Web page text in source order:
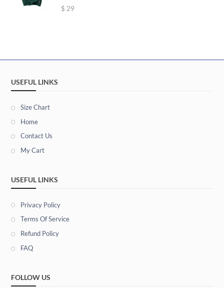
out of 5
$ 29
USEFUL LINKS
Size Chart
Home
Contact Us
My Cart
USEFUL LINKS
Privacy Policy
Terms Of Service
Refund Policy
FAQ
FOLLOW US